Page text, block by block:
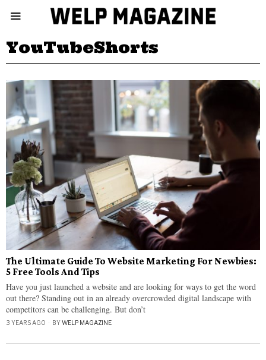
YouTubeShorts
The Ultimate Guide To Website Marketing For Newbies:
5 Free Tools And Tips
Have you just launched a website and are looking for ways to get the word
out there? Standing out in an already overcrowded digital landscape with
competitors can be challenging. But don’t
3 YEARS AGO BYWELP MAGAZINE